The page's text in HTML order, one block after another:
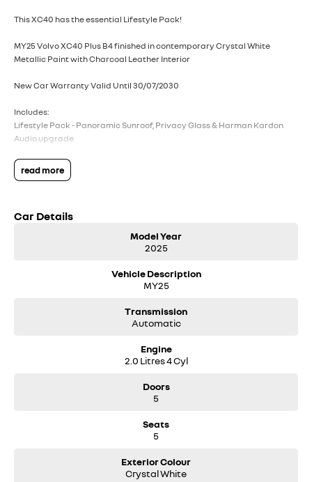
This XC40 has the essential Lifestyle Pack!
MY25 Volvo XC40 Plus B4 finished in contemporary Crystal White
Metallic Paint with Charcoal Leather Interior
New Car Warranty Valid Until 30/07/2030
Includes:
Lifestyle Pack - Panoramic Sunroof, Privacy Glass & Harman Kardon
Audio upgrade
Volvo Selekt approved!
Volvo Selekt Manager of the Year!
read more
Car Details
Model Year
2025
Vehicle Description
MY25
Transmission
Automatic
Engine
2.0 Litres 4 Cyl
Doors
5
Seats
5
Exterior Colour
Crystal White